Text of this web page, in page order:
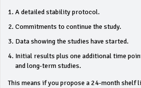
A detailed stability protocol.
Commitments to continue the study.
Data showing the studies have started.
Initial results plus one additional time
and long-term studies.
This means if you propose a 24-month shelf